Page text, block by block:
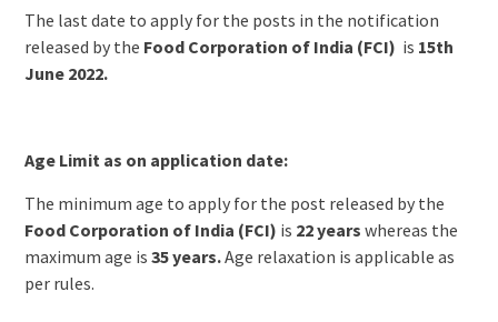
The last date to apply for the posts in the notification
released by the Food Corporation of India (FCI) is 15th
June 2022.
Age Limit as on application date:
The minimum age to apply for the post released by the
Food Corporation of India (FCI) is 22 years whereas the
maximum age is 35 years.Age relaxation is applicable as
per rules.